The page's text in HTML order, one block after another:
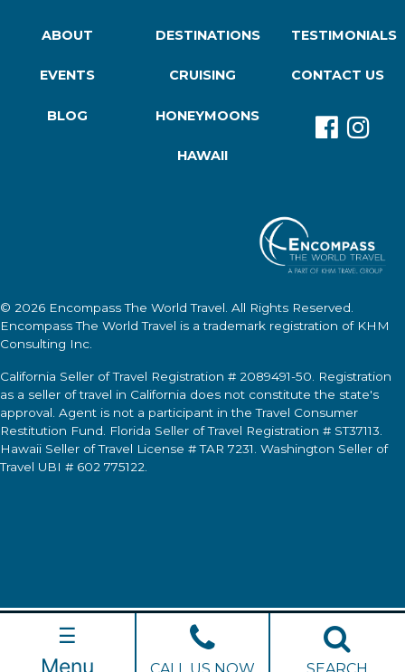
ABOUT
EVENTS
BLOG
DESTINATIONS
CRUISING
HONEYMOONS
HAWAII
TESTIMONIALS
CONTACT US
© 2026 Encompass The World Travel. All Rights Reserved.
Encompass The World Travel is a trademark registration of KHM
Consulting Inc.
California Seller of Travel Registration # 2089491-50. Registration
as a seller of travel in California does not constitute the state's
approval. Agent is not a participant in the Travel Consumer
Restitution Fund. Florida Seller of Travel Registration # ST37113.
Hawaii Seller of Travel License # TAR 7231. Washington Seller of
Travel UBI # 602 775122.
☰